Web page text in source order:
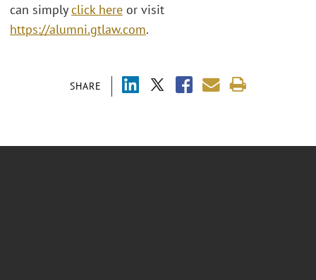
SHARE
can simplyclick here or visit
https://alumni.gtlaw.com.